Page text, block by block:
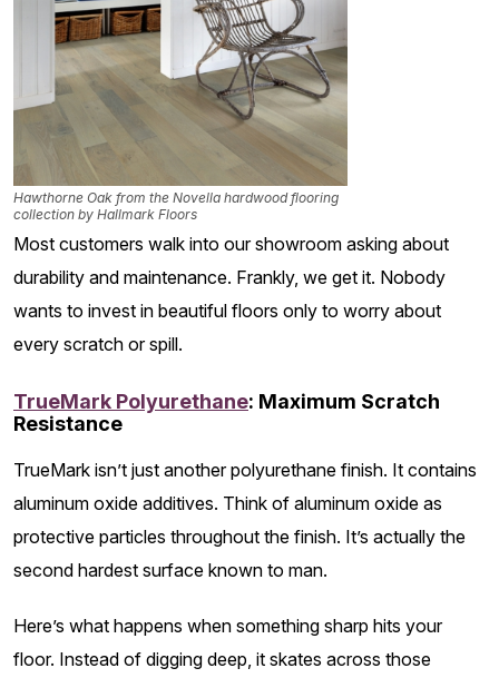
Hawthorne Oak from the Novella hardwood flooring
collection by Hallmark Floors
Most customers walk into our showroom asking about
durability and maintenance. Frankly, we get it. Nobody
wants to invest in beautiful floors only to worry about
every scratch or spill.
TrueMark Polyurethane: Maximum Scratch
Resistance
TrueMark isn’t just another polyurethane finish. It contains
aluminum oxide additives. Think of aluminum oxide as
protective particles throughout the finish. It’s actually the
second hardest surface known to man.
Here’s what happens when something sharp hits your
floor. Instead of digging deep, it skates across those